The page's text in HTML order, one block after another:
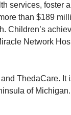
services, foster
than $189
Children’s
Network
ThedaCare. It
of